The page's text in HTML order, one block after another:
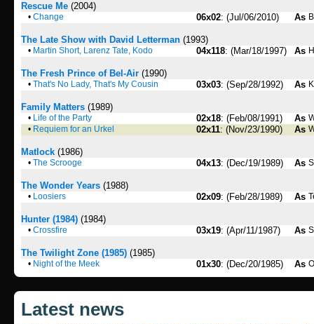
Rescue Me (2004)
• Change 06x02: (Jul/06/2010) As
The Late Show with David Letterman (1993)
• Martin Short, Larenz Tate, Kodo 04x118: (Mar/18/1997) As
The Fresh Prince of Bel-Air (1990)
• That's No Lady, That's My Cousin 03x03: (Sep/28/1992) As
Family Matters (1989)
• Life of the Party 02x18: (Feb/08/1991) As
• Requiem for an Urkel 02x11: (Nov/23/1990) As
Matlock (1986)
• The Scrooge 04x13: (Dec/19/1989) As
The Wonder Years (1988)
• Loosiers 02x09: (Feb/28/1989) As
Hunter (1984) (1984)
• Crossfire 03x19: (Apr/11/1987) As
The Twilight Zone (1985) (1985)
• Night of the Meek 01x30: (Dec/20/1985) As
Latest news